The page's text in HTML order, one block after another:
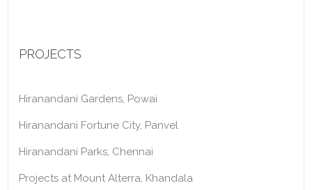
PROJECTS
Hiranandani Gardens, Powai
Hiranandani Fortune City, Panvel
Hiranandani Parks, Chennai
Projects at Mount Alterra, Khandala